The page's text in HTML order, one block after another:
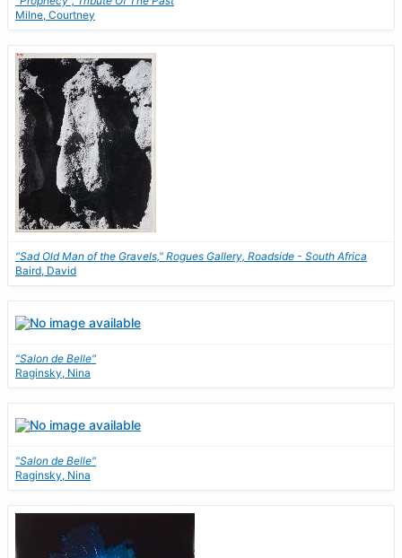
Milne, Courtney
"Sad Old Man of the Gravels," Rogues Gallery, Roadside - South Africa
Baird, David
"Salon de Belle"
Raginsky, Nina
"Salon de Belle"
Raginsky, Nina